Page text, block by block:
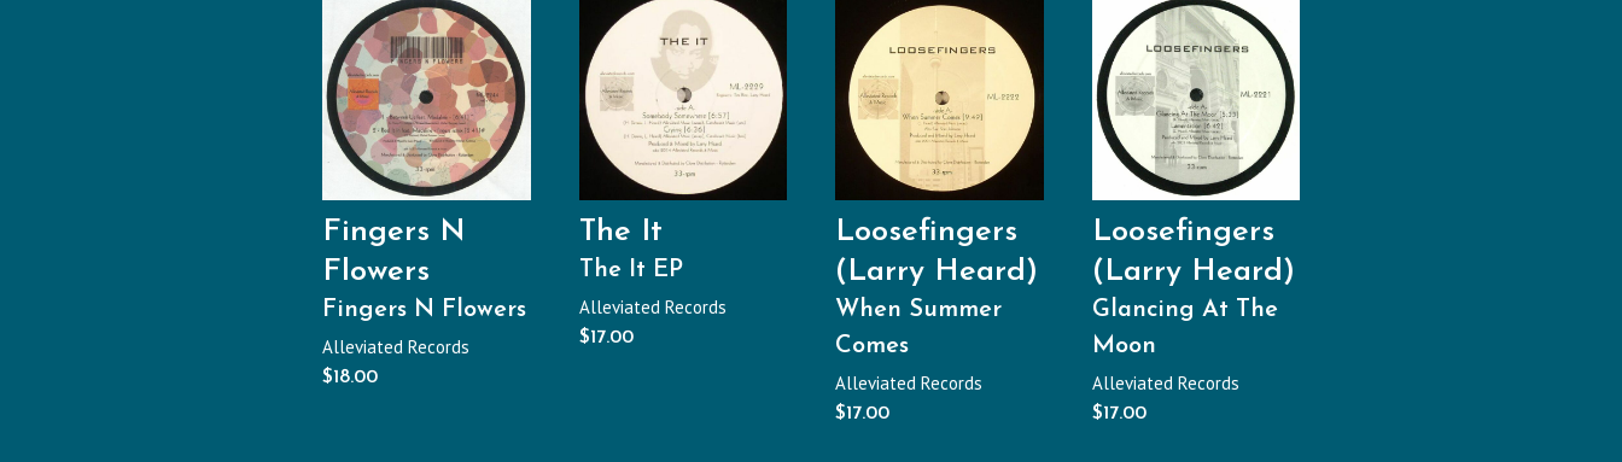
Fingers N
Flowers
Fingers N Flowers
Alleviated Records
$18.00
The It
The It EP
Alleviated Records
$17.00
Loosefingers
(Larry Heard)
When Summer
Comes
Alleviated Records
$17.00
Loosefingers
(Larry Heard)
Glancing At The
Moon
Alleviated Records
$17.00